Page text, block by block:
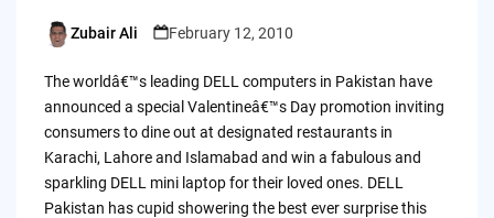
Posted
Zubair Ali February 12, 2010
The worldâ€™s leading DELL computers in Pakistan have
announced a special Valentineâ€™s Day promotion inviting
consumers to dine out at designated restaurants in
Karachi, Lahore and Islamabad and win a fabulous and
sparkling DELL mini laptop for their loved ones. DELL
Pakistan has cupid showering the best ever surprise this